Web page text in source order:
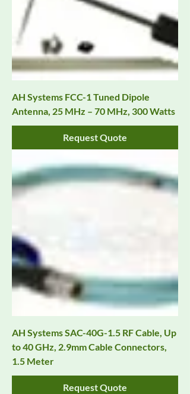
AH Systems FCC-1 Tuned Dipole
Antenna, 25 MHz – 70 MHz, 300 Watts
Request Quote
AH Systems SAC-40G-1.5 RF Cable, Up
to 40 GHz, 2.9mm Cable Connectors,
1.5 Meter
Request Quote